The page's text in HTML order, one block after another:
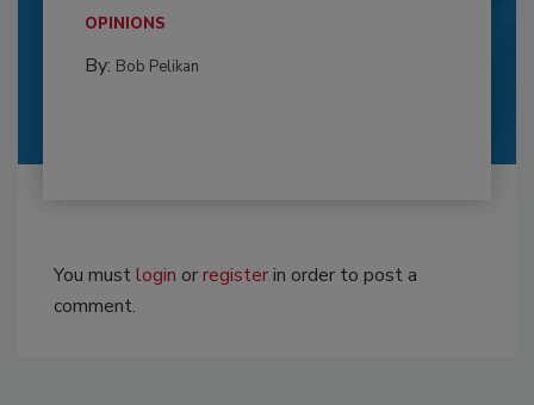
OPINIONS
By: Bob Pelikan
You mustlogin orregisterin order to post a
comment.